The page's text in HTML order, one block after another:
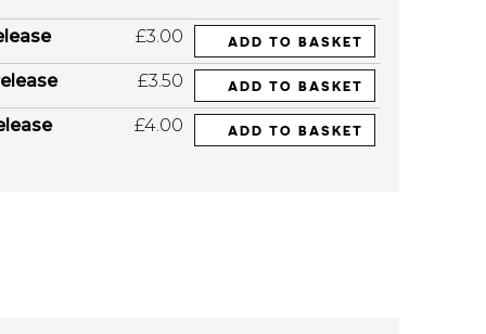
£3.00 ADD TO BASKET
£3.50 ADD TO BASKET
£4.00 ADD TO BASKET